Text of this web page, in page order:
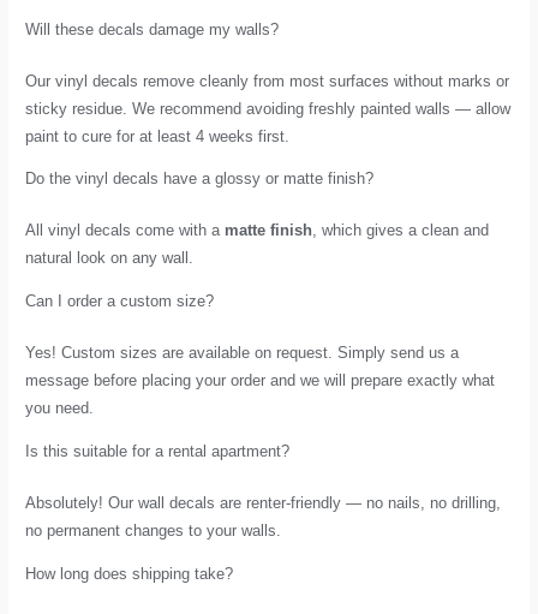
Will these decals damage my walls?
Our vinyl decals remove cleanly from most surfaces without marks or
sticky residue. We recommend avoiding freshly painted walls — allow
paint to cure for at least 4 weeks first.
Do the vinyl decals have a glossy or matte finish?
All vinyl decals come with a matte finish, which gives a clean and
natural look on any wall.
Can I order a custom size?
Yes! Custom sizes are available on request. Simply send us a
message before placing your order and we will prepare exactly what
you need.
Is this suitable for a rental apartment?
Absolutely! Our wall decals are renter-friendly — no nails, no drilling,
no permanent changes to your walls.
How long does shipping take?